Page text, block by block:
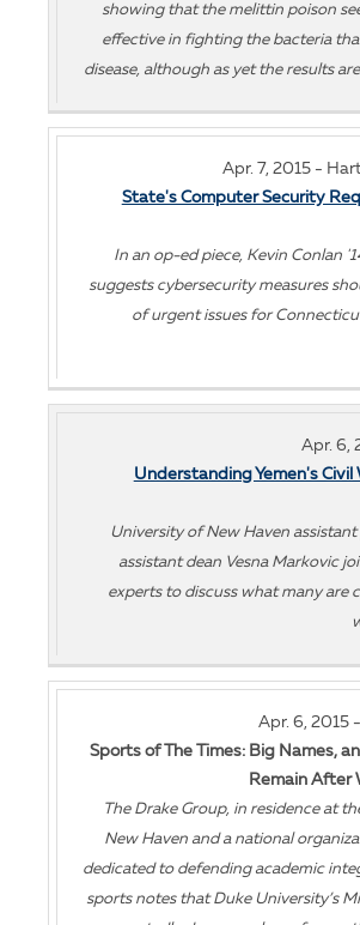
showing that the melittin poison
effective in fighting the bacteria
disease, although as yet the results
Apr. 7, 2015 -
State's Computer Security
In an op-ed piece, Kevin Conlan
suggests cybersecurity measures
of urgent issues for
Apr. 6,
Understanding Yemen's Civil
University of New Haven
assistant dean Vesna Markovic
experts to discuss what many are
Apr. 6, 2015
Sports of The Times: Big Names,
Remain After
The Drake Group, in residence at
New Haven and a national
dedicated to defending academic
sports notes that Duke University’s